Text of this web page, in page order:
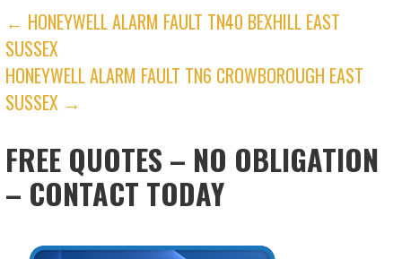
POST
NAVIGATION
← HONEYWELL ALARM FAULT TN40 BEXHILL EAST
SUSSEX
HONEYWELL ALARM FAULT TN6 CROWBOROUGH EAST
SUSSEX →
FREE QUOTES – NO OBLIGATION
– CONTACT TODAY